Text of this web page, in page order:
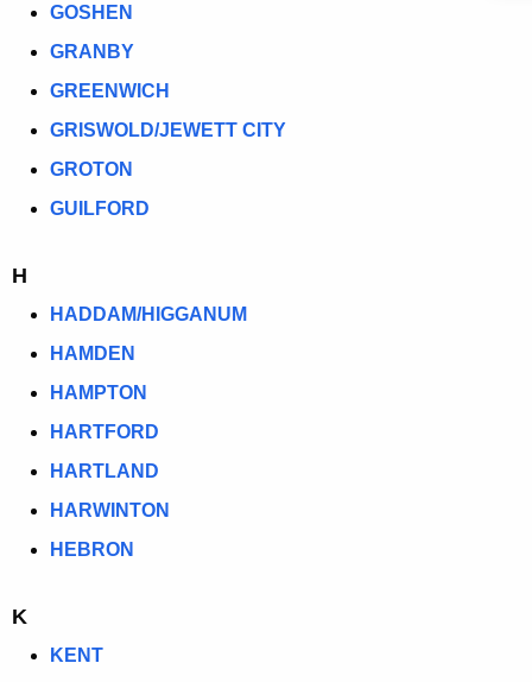
GOSHEN
GRANBY
GREENWICH
GRISWOLD/JEWETT CITY
GROTON
GUILFORD
H
HADDAM/HIGGANUM
HAMDEN
HAMPTON
HARTFORD
HARTLAND
HARWINTON
HEBRON
K
KENT